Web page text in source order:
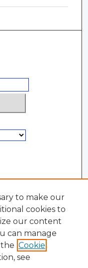
to make our
cookies to
our content
can manage
Cookie
see